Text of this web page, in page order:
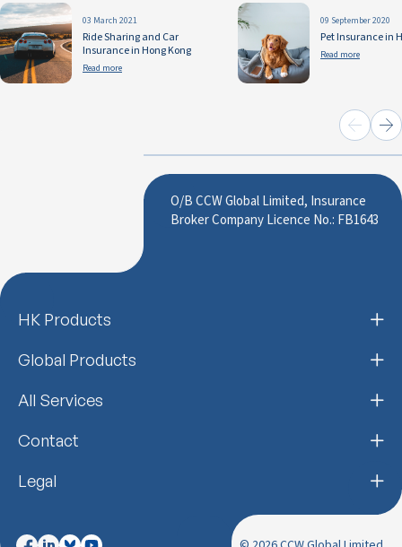
03 March 2021
Ride Sharing and Car
Insurance in Hong Kong
Read more
09 September 2020
Pet Insurance in
Read more
O/B CCW Global Limited, Insurance
Broker Company Licence No.: FB1643
HK Products
Global Products
All Services
Contact
Legal